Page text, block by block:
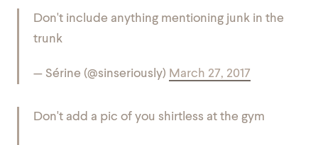
Don't include anything mentioning junk in the
trunk
— Sérine (@sinseriously) March 27, 2017
Don't add a pic of you shirtless at the gym